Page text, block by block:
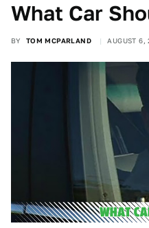
What Car
BY TOM MCPARLAND AUGUST 6,